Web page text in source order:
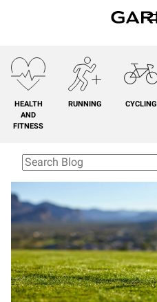
HEALTH
AND
FITNESS
RUNNING CYCLING